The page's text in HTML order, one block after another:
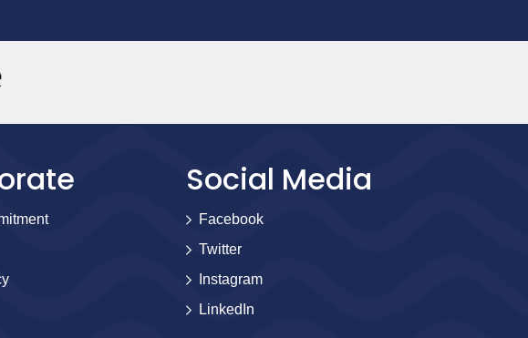
Social Media
Facebook
Twitter
Instagram
LinkedIn